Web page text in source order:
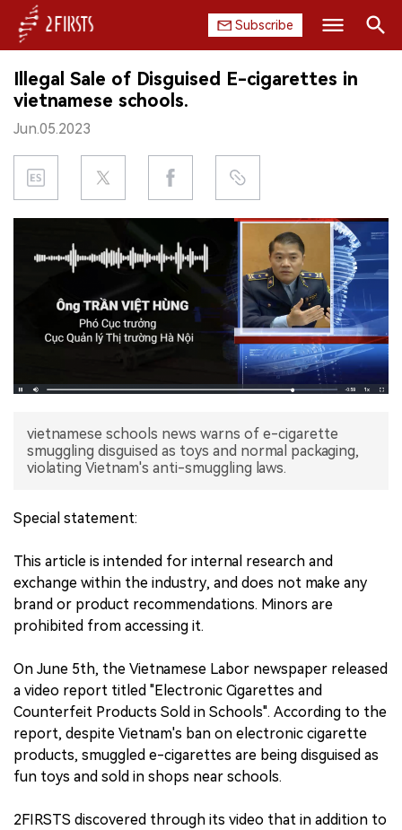
Subscribe
HOME
COMPANY
PRODUCT
REGULATION
CHINA
DATA
EXHIBITION
INTERVIEW
中文版
Search
Illegal Sale of Disguised E-cigarettes in
vietnamese schools.
Jun.05.2023
vietnamese schools news warns of e-cigarette
smuggling disguised as toys and normal packaging,
violating Vietnam's anti-smuggling laws.
Special statement:
This article is intended for internal research and
exchange within the industry, and does not make any
brand or product recommendations. Minors are
prohibited from accessing it.
On June 5th, the Vietnamese Labor newspaper released
a video report titled "Electronic Cigarettes and
Counterfeit Products Sold in Schools". According to the
report, despite Vietnam's ban on electronic cigarette
products, smuggled e-cigarettes are being disguised as
fun toys and sold in shops near schools.
2FIRSTS discovered through its video that in addition to